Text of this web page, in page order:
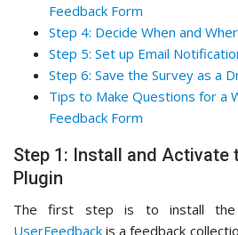
Feedback Form
Step 4: Decide When and
Step 5: Set up Email
Step 6: Save the Survey as a
Tips to Make Questions for a
Feedback Form
Step 1: Install and Activate
Plugin
The first step is to install the
UserFeedback is a feedback